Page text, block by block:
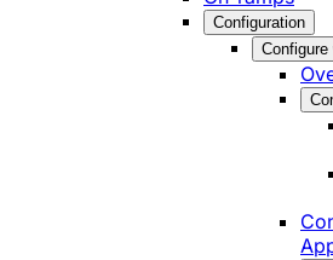
Configuration